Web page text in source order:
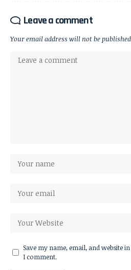
Leave a comment
Your email address will not be
Save my name, email, and website
I comment.